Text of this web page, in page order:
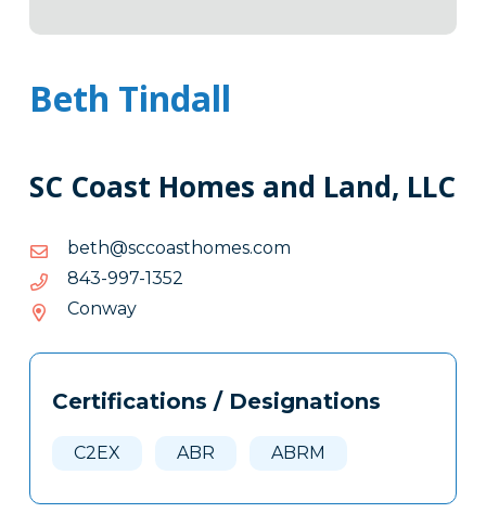
Beth Tindall
SC Coast Homes and Land, LLC
moc.semohtsaoccs@hteb
moc.semohtsaoccs@hteb
2531-799-348
2531-
Conway
Tags
Clone
Certifications / Designations
C2EX ABR ABRM